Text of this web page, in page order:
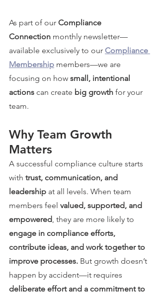
As part of our Compliance
Connection monthly newsletter—
available exclusively to our Compliance
Membership members—we are
focusing on how small, intentional
actions can create big growth for your
team.
Why Team Growth
Matters
A successful compliance culture starts
with trust, communication, and
leadership at all levels. When team
members feel valued, supported, and
empowered, they are more likely to
engage in compliance efforts,
contribute ideas, and work together to
improve processes. But growth doesn’t
happen by accident—it requires
deliberate effort and a commitment to